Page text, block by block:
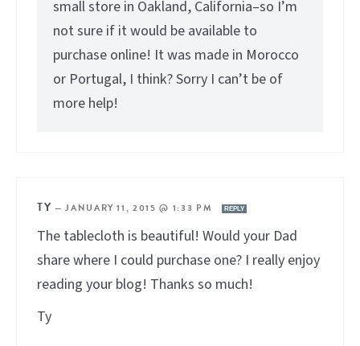
small store in Oakland, California–so I’m
not sure if it would be available to
purchase online! It was made in Morocco
or Portugal, I think? Sorry I can’t be of
more help!
TY —JANUARY 11, 2015 @ 1:33 PM REPLY
The tablecloth is beautiful! Would your Dad
share where I could purchase one? I really enjoy
reading your blog! Thanks so much!
Ty